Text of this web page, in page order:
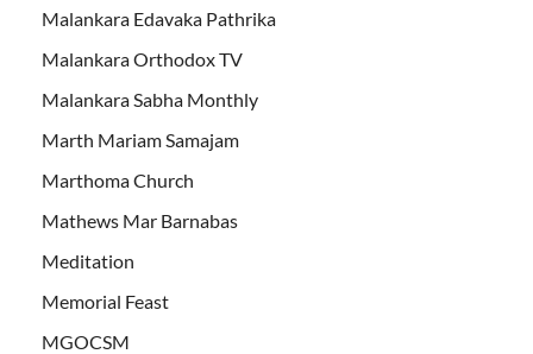
Malankara Edavaka Pathrika
Malankara Orthodox TV
Malankara Sabha Monthly
Marth Mariam Samajam
Marthoma Church
Mathews Mar Barnabas
Meditation
Memorial Feast
MGOCSM